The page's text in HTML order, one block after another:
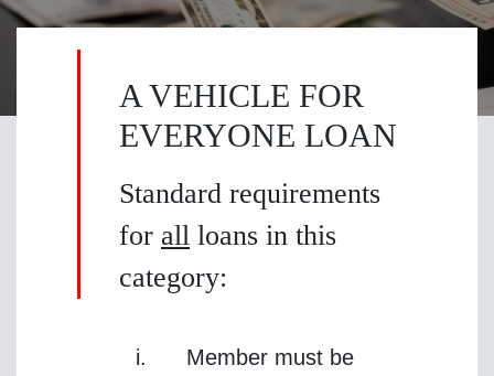
A VEHICLE FOR
EVERYONE LOAN
Standard requirements
for all loans in this
category:
Member must be